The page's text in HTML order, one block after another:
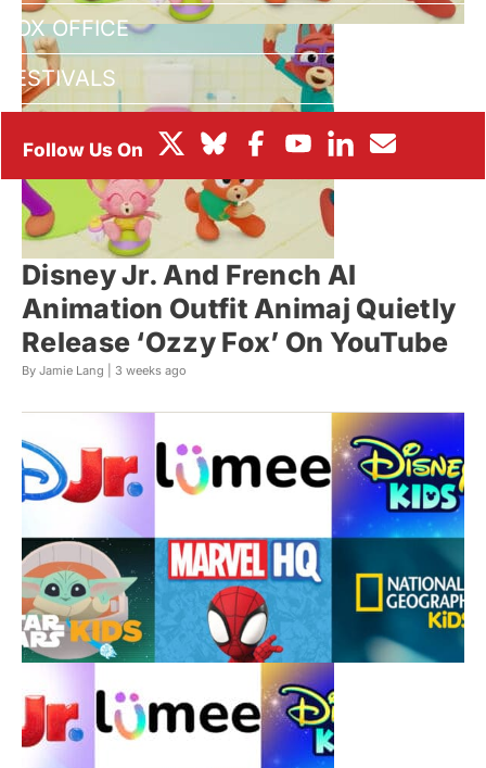
BOX OFFICE
FESTIVALS
Disney Jr. And French AI
Animation Outfit Animaj Quietly
Release ‘Ozzy Fox’ On YouTube
By Jamie Lang | 3 weeks ago